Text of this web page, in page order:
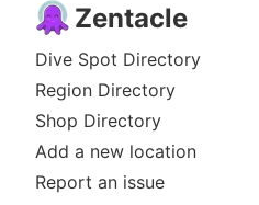
Zentacle
Dive Spot Directory
Region Directory
Shop Directory
Add a new location
Report an issue